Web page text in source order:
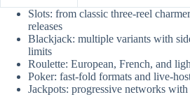
Slots: from classic three-reel
releases
Blackjack: multiple variants with
limits
Roulette: European, French, and
Poker: fast-fold formats and live-
Jackpots: progressive networks